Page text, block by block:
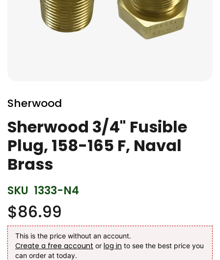
to
the
beginning
of
the
images
gallery
Sherwood
Sherwood 3/4" Fusible
Plug, 158-165 F, Naval
Brass
SKU 1333-N4
$86.99
This is the price without an account.
Create a free account or log in to see the best price you
can order at today.